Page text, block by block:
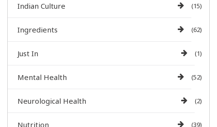
Indian Culture (15)
Ingredients (62)
Just In (1)
Mental Health (52)
Neurological Health (2)
Nutrition (39)